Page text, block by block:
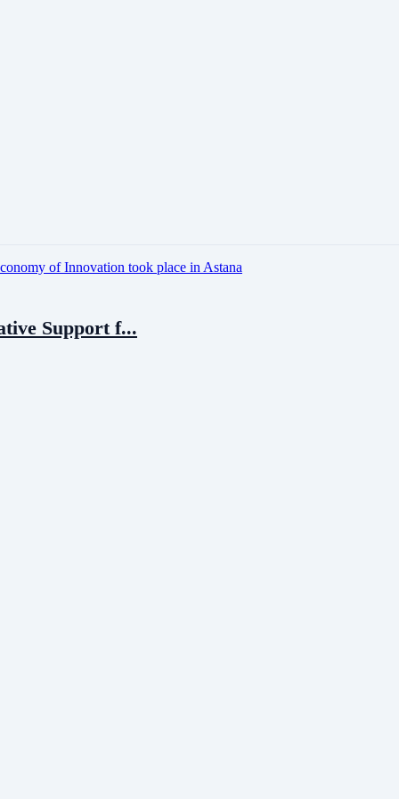
Support f...